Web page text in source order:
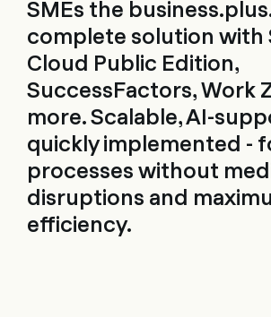
SMEs the
complete solution with
Cloud Public Edition,
SuccessFactors, Work
more. Scalable, AI-
quickly implemented -
processes without
disruptions and
efficiency.